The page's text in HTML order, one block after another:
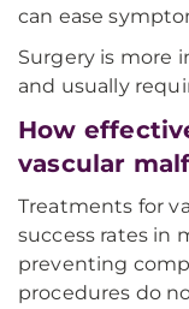
can ease
Surgery is more
and usually
How
vascular
Treatments for
success rates in
preventing
procedures do